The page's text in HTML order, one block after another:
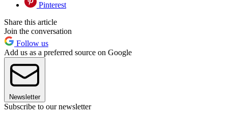
Pinterest
Share this article
Join the conversation
Follow us
Add us as a preferred source on Google
Newsletter
Subscribe to our newsletter